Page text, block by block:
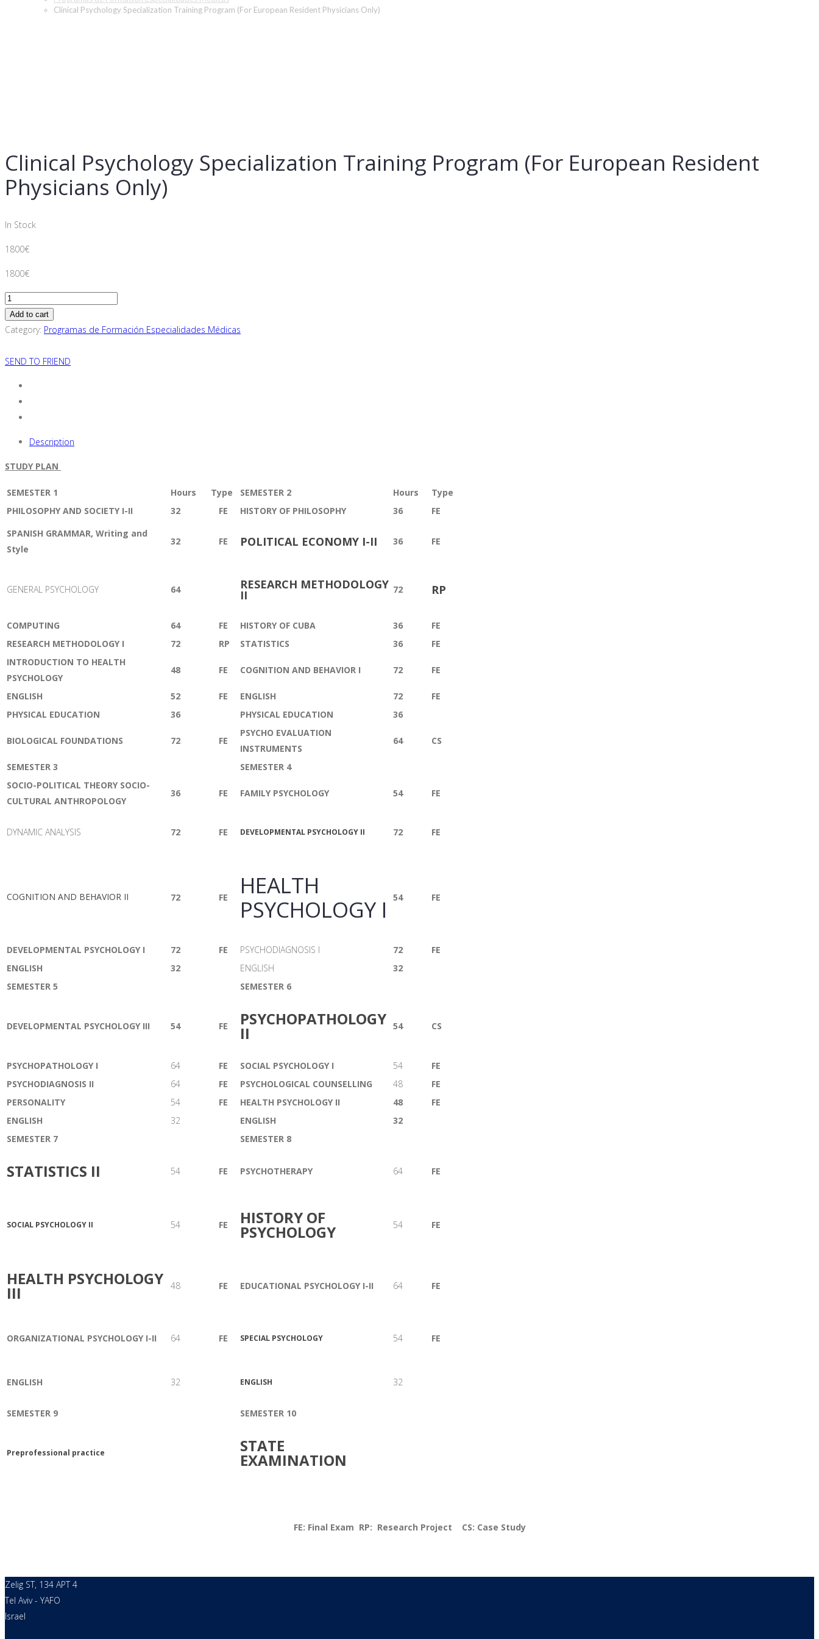
Clinical Psychology Specialization Training Program (For European Resident Physicians Only)
Clinical Psychology Specialization Training Program (For European Resident
Physicians Only)
In Stock
1800€
1800€
Clinical
Psychology
Specialization
Program
Only)
Add to cart
Category: Programas de Formación Especialidades Médicas
SEND TO FRIEND
Description
STUDY PLAN
SEMESTER 1 Hours Type SEMESTER 2 Hours Type
PHILOSOPHY AND SOCIETY I-II
32 FE HISTORY OF PHILOSOPHY 36
FE
SPANISH GRAMMAR, Writing and
Style
32 FE POLITICAL ECONOMY I-II 36 FE
GENERAL PSYCHOLOGY 64 RESEARCH METHODOLOGY
II 72 RP
COMPUTING 64 FE HISTORY OF CUBA 36
FE
RESEARCH METHODOLOGY I
72 RP STATISTICS 36
FE
INTRODUCTION TO HEALTH
PSYCHOLOGY
48 FE COGNITION AND BEHAVIOR I 72 FE
ENGLISH 52 FE ENGLISH 72
FE
PHYSICAL EDUCATION
36 PHYSICAL EDUCATION 36
BIOLOGICAL FOUNDATIONS 72 FE
PSYCHO EVALUATION
INSTRUMENTS
64 CS
SEMESTER 3
SEMESTER 4
SOCIO-POLITICAL THEORY SOCIO-
CULTURAL ANTHROPOLOGY
36 FE FAMILY PSYCHOLOGY 54 FE
DYNAMIC ANALYSIS 72 FE DEVELOPMENTAL PSYCHOLOGY II 72 FE
COGNITION AND BEHAVIOR II 72 FE
HEALTH
PSYCHOLOGY I
54 FE
DEVELOPMENTAL PSYCHOLOGY I 72 FE PSYCHODIAGNOSIS I 72
FE
ENGLISH
32 ENGLISH
32
SEMESTER 5
SEMESTER 6
DEVELOPMENTAL PSYCHOLOGY III 54 FE PSYCHOPATHOLOGY
II 54 CS
PSYCHOPATHOLOGY I 64 FE SOCIAL PSYCHOLOGY I 54
FE
PSYCHODIAGNOSIS II
64 FE PSYCHOLOGICAL COUNSELLING 48
FE
PERSONALITY
54 FE HEALTH PSYCHOLOGY II 48
FE
ENGLISH
32 ENGLISH
32
SEMESTER 7
SEMESTER 8
STATISTICS II 54 FE PSYCHOTHERAPY 64 FE
SOCIAL PSYCHOLOGY II 54 FE HISTORY OF
PSYCHOLOGY 54 FE
HEALTH PSYCHOLOGY
III 48 FE EDUCATIONAL PSYCHOLOGY I-II 64 FE
ORGANIZATIONAL PSYCHOLOGY I-II 64 FE SPECIAL PSYCHOLOGY 54 FE
ENGLISH 32 ENGLISH 32
SEMESTER 9 SEMESTER 10
Preprofessional practice STATE
EXAMINATION
FE: Final Exam RP: Research Project CS: Case Study
Zelig ST, 134 APT 4
Tel Aviv - YAFO
Israel